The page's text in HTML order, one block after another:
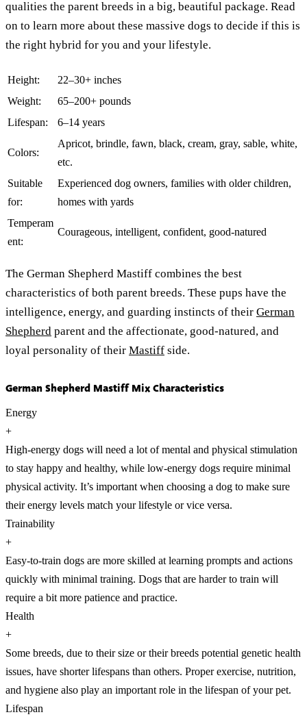
qualities the parent breeds in a big, beautiful package. Read
on to learn more about these massive dogs to decide if this is
the right hybrid for you and your lifestyle.
Height:
22–30+ inches
Weight:
65–200+ pounds
Lifespan:
6–14 years
Colors:
Apricot, brindle, fawn, black, cream, gray, sable, white,
etc.
Suitable
for:
Experienced dog owners, families with older children,
homes with yards
Temperam
ent:
Courageous, intelligent, confident, good-natured
The German Shepherd Mastiff combines the best
characteristics of both parent breeds. These pups have the
intelligence, energy, and guarding instincts of their German
Shepherd parent and the affectionate, good-natured, and
loyal personality of their Mastiff side.
German Shepherd Mastiff Mix Characteristics
Energy
+
High-energy dogs will need a lot of mental and physical stimulation
to stay happy and healthy, while low-energy dogs require minimal
physical activity. It’s important when choosing a dog to make sure
their energy levels match your lifestyle or vice versa.
Trainability
+
Easy-to-train dogs are more skilled at learning prompts and actions
quickly with minimal training. Dogs that are harder to train will
require a bit more patience and practice.
Health
+
Some breeds, due to their size or their breeds potential genetic health
issues, have shorter lifespans than others. Proper exercise, nutrition,
and hygiene also play an important role in the lifespan of your pet.
Lifespan